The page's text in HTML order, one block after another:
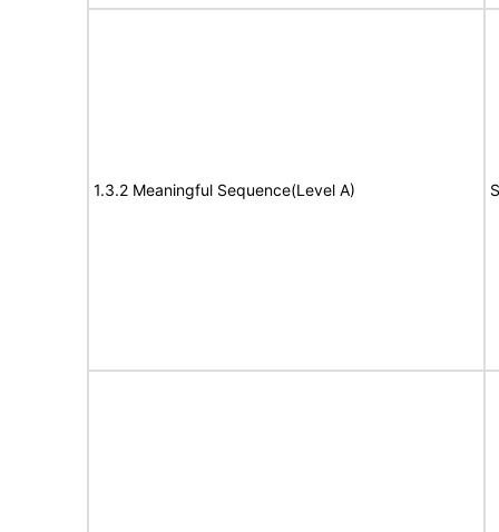
1.3.2 Meaningful Sequence(Level A)